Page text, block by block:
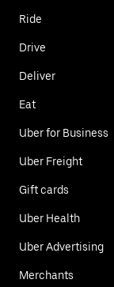
Ride
Drive
Deliver
Eat
Uber for Business
Uber Freight
Gift cards
Uber Health
Uber Advertising
Merchants